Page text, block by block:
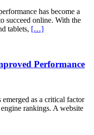
has become a
succeed online. With the
tablets, […]
Performance
emerged as a critical factor
rankings. A website